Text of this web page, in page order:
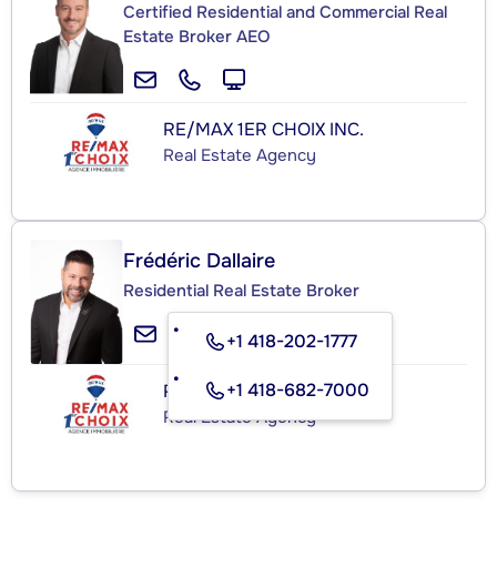
Certified Residential and Commercial Real
Estate Broker AEO
RE/MAX 1ER CHOIX INC.
Real Estate Agency
Frédéric Dallaire
Residential Real Estate Broker
+1 418-202-1777
+1 418-682-7000
RE/MAX 1ER CHOIX INC.
Real Estate Agency